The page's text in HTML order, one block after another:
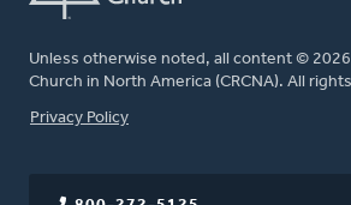
Unless otherwise noted, all content ©
Church in North America (CRCNA). All
FOOTER
Privacy Policy